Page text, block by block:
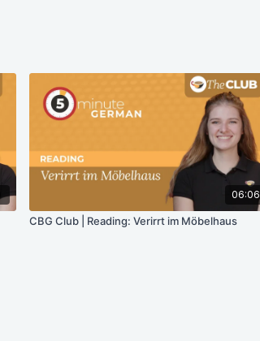
06:06
CBG Club | Reading: Verirrt im Möbelhaus